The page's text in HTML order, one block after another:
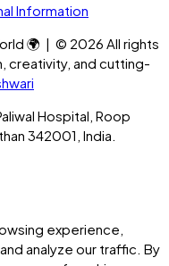
Information
🌍 | © 2026 All rights
creativity, and cutting-
Hospital, Roop
342001, India.
experience,
analyze our traffic. By